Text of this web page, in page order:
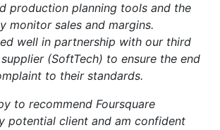
production planning tools and the
monitor sales and margins.
well in partnership with our third
(SoftTech) to ensure the end
to their standards.
to recommend Foursquare
potential client and am confident